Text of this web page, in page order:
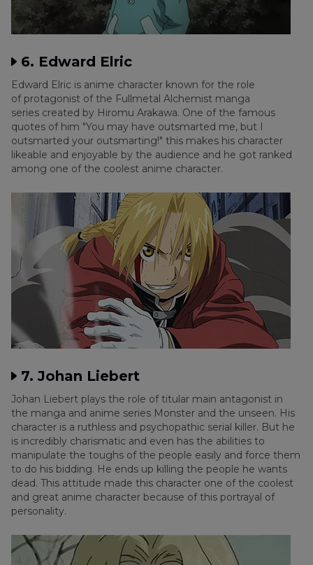
6. Edward Elric
Edward Elric is anime character known for the role
of protagonist of the Fullmetal Alchemist manga
series created by Hiromu Arakawa. One of the famous
quotes of him "You may have outsmarted me, but I
outsmarted your outsmarting!" this makes his character
likeable and enjoyable by the audience and he got ranked
among one of the coolest anime character.
7. Johan Liebert
Johan Liebert plays the role of titular main antagonist in
the manga and anime series Monster and the unseen. His
character is a ruthless and psychopathic serial killer. But he
is incredibly charismatic and even has the abilities to
manipulate the toughs of the people easily and force them
to do his bidding. He ends up killing the people he wants
dead. This attitude made this character one of the coolest
and great anime character because of this portrayal of
personality.